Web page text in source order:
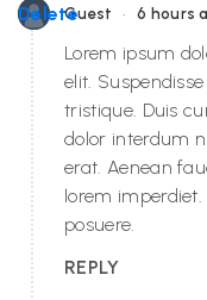
Guest • 6 hours
Delete
Lorem ipsum
elit.
tristique. Duis
dolor interdum
erat. Aenean
lorem
posuere.
REPLY